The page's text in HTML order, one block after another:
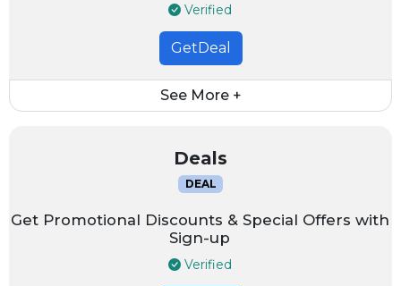
Verified
GetDeal
See More +
Deals
DEAL
Get Promotional Discounts & Special Offers with
Sign-up
Verified